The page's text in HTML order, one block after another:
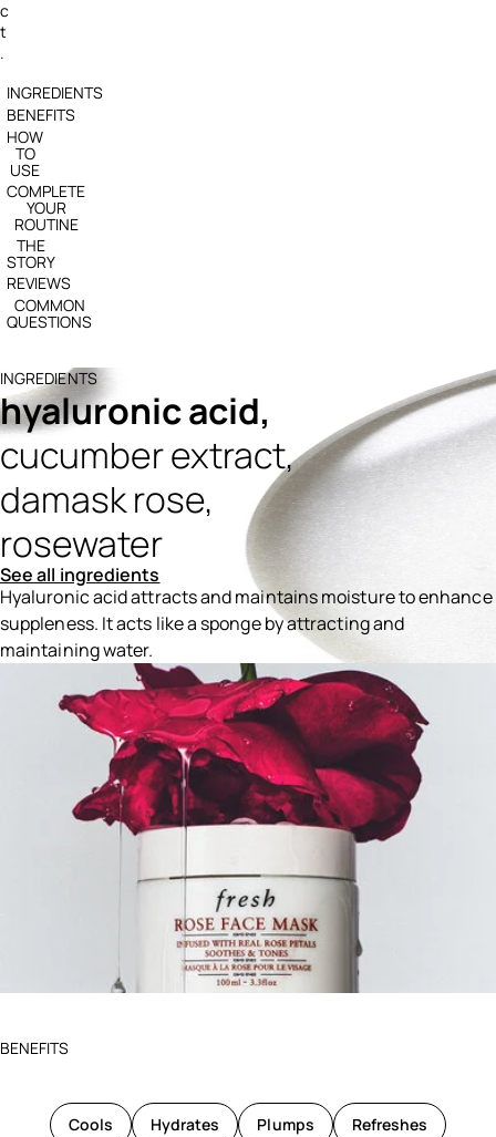
c
t
.
INGREDIENTS
BENEFITS
HOW
TO
USE
COMPLETE
YOUR
ROUTINE
THE
STORY
REVIEWS
COMMON
QUESTIONS
INGREDIENTS
hyaluronic acid,
cucumber extract,
damask rose,
rosewater
See all ingredients
Hyaluronic acid attracts and maintains moisture to enhance
suppleness. It acts like a sponge by attracting and
maintaining water.
Ingredients menu title
BENEFITS
Cools Hydrates Plumps Refreshes